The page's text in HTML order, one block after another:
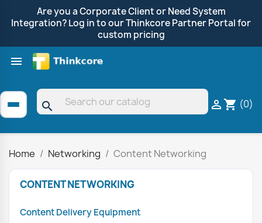
Are you a Corporate Client or Need System
Integration? Log in to our Thinkcore Partner Portal for
custom pricing

search  shopping_cart (0)
Home Networking Content Networking
CONTENT NETWORKING
Content Delivery Equipment